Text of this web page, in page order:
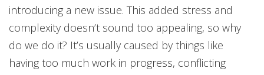
introducing a new issue. This added stress and
complexity doesn’t sound too appealing, so why
do we do it? It’s usually caused by things like
having too much work in progress, conflicting